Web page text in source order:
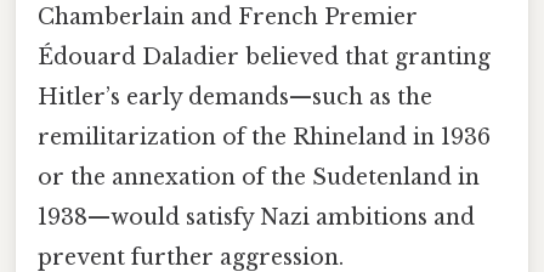
Chamberlain and French Premier
Édouard Daladier believed that granting
Hitler’s early demands—such as the
remilitarization of the Rhineland in 1936
or the annexation of the Sudetenland in
1938—would satisfy Nazi ambitions and
prevent further aggression.